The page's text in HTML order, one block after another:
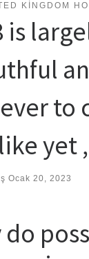
KINGDOM
is
to
yet ,
Ocak 20, 2023